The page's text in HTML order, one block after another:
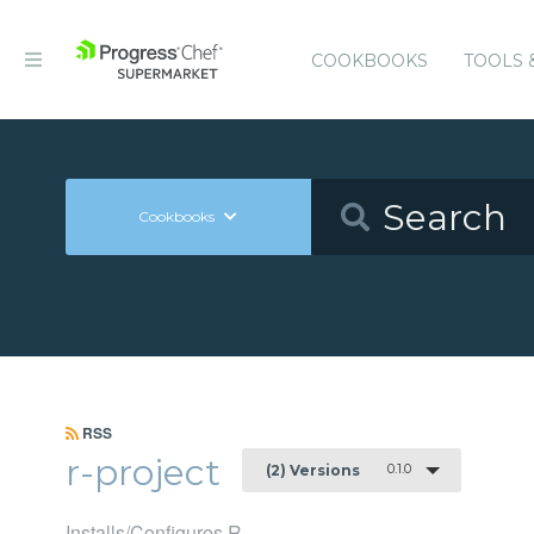
COOKBOOKS TOOLS
Cookbooks
RSS
r-project (2) Versions 0.1.0